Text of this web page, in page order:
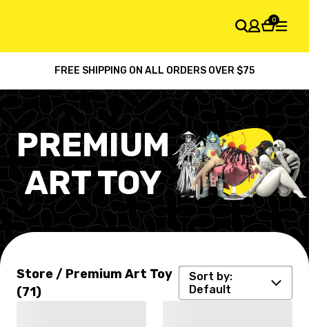
0
SHOPPING CART
Your cart is empty
FREE SHIPPING ON ALL ORDERS OVER $75
PREMIUM
ART TOY
Store / Premium Art Toy
(71)
Sort by:
Default
Default
Latest arrival
Price: low to high